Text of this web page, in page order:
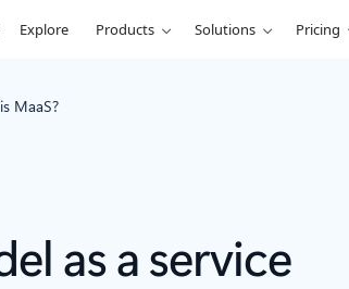
Explore Products Solutions Pricing
MaaS?
as a service